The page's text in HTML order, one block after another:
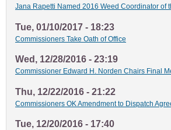
Jana Rapetti Named 2016 Weed Coordinator of
Tue, 01/10/2017 - 18:23
Commissioners Take Oath of Office
Wed, 12/28/2016 - 23:19
Commissioner Edward H. Norden Chairs Final
Thu, 12/22/2016 - 21:22
Commissioners OK Amendment to Dispatch
Tue, 12/20/2016 - 17:40